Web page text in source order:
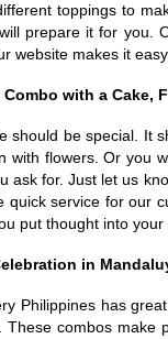
toppings to
prepare it for you.
website makes it
with a Cake,
should be special. It
with flowers. Or you
ask for. Just let us
quick service for our
put thought into
in
Philippines has
combos